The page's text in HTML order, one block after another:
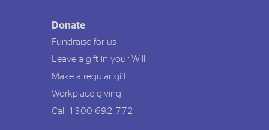
Donate
Fundraise for us
Leave a gift in your Will
Make a regular gift
Workplace giving
Call 1300 692 772